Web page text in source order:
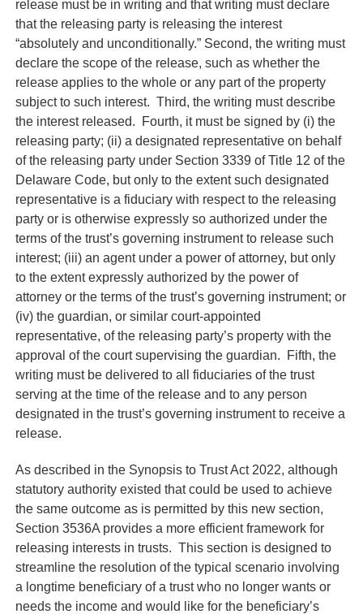
release must be in writing and that writing must declare
that the releasing party is releasing the interest
“absolutely and unconditionally.” Second, the writing must
declare the scope of the release, such as whether the
release applies to the whole or any part of the property
subject to such interest. Third, the writing must describe
the interest released. Fourth, it must be signed by (i) the
releasing party; (ii) a designated representative on behalf
of the releasing party under Section 3339 of Title 12 of the
Delaware Code, but only to the extent such designated
representative is a fiduciary with respect to the releasing
party or is otherwise expressly so authorized under the
terms of the trust’s governing instrument to release such
interest; (iii) an agent under a power of attorney, but only
to the extent expressly authorized by the power of
attorney or the terms of the trust’s governing instrument; or
(iv) the guardian, or similar court-appointed
representative, of the releasing party’s property with the
approval of the court supervising the guardian. Fifth, the
writing must be delivered to all fiduciaries of the trust
serving at the time of the release and to any person
designated in the trust’s governing instrument to receive a
release.
As described in the Synopsis to Trust Act 2022, although
statutory authority existed that could be used to achieve
the same outcome as is permitted by this new section,
Section 3536A provides a more efficient framework for
releasing interests in trusts. This section is designed to
streamline the resolution of the typical scenario involving
a longtime beneficiary of a trust who no longer wants or
needs the income and would like for the beneficiary’s